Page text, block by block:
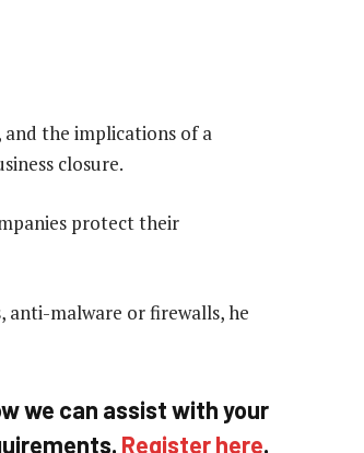
and the implications of a
closure.
protect their
anti-malware or firewalls, he
we can assist with your
Register here.